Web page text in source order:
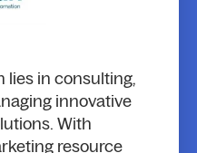
lies in consulting,
innovative
With
resource